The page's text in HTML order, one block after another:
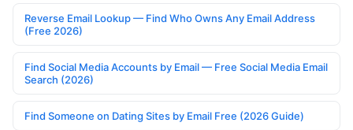
Reverse Email Lookup — Find Who Owns Any Email Address
(Free 2026)
Find Social Media Accounts by Email — Free Social Media Email
Search (2026)
Find Someone on Dating Sites by Email Free (2026 Guide)